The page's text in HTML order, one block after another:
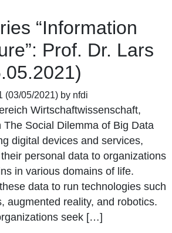
“Information
Prof. Dr. Lars
(03/05/2021) by nfdi
Wirtschaftwissenschaft,
The Social Dilemma of Big Data
digital devices and services,
personal data to organizations
in various domains of life.
data to run technologies such
augmented reality, and robotics.
seek […]